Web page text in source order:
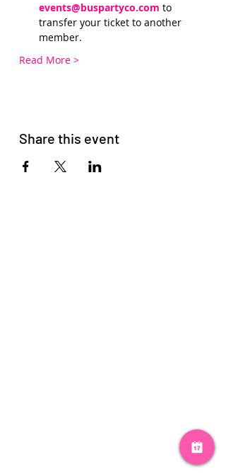
events@buspartyco.com to
transfer your ticket to another
member.
Read More >
Share this event